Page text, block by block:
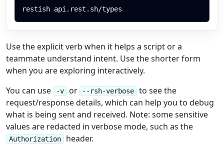
restish api.rest.sh/types
Use the explicit verb when it helps a script or a
teammate understand intent. Use the shorter form
when you are exploring interactively.
You can use
-v or --rsh-verbose
to see the
request/response details, which can help you to debug
what is being sent and received. Note: some sensitive
values are redacted in verbose mode, such as the
Authorization header.